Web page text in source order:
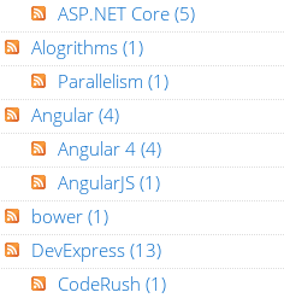
ASP.NET Core (5)
Alogrithms (1)
Parallelism (1)
Angular (4)
Angular 4 (4)
AngularJS (1)
bower (1)
DevExpress (13)
CodeRush (1)